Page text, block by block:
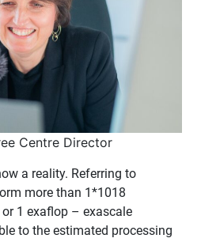
Centre Director
a reality. Referring to
more than 1*1018
1 exaflop – exascale
to the estimated processing